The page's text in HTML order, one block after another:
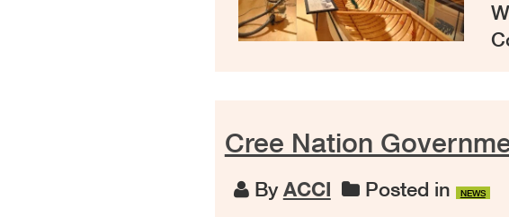
Cree Nation
ByACCI Posted in NEWS